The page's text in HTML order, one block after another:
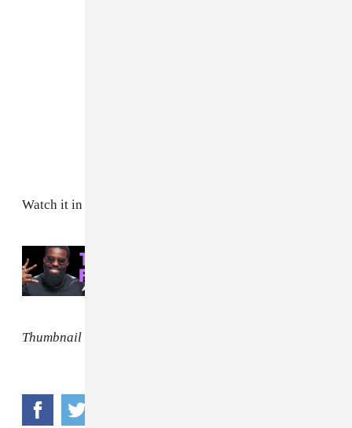
Watch it in full above.
Thumbnail image by Capturedbymk.